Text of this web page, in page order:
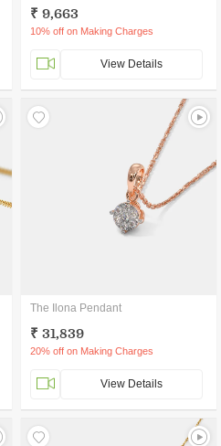
₹ 9,663
10% off on Making Charges
View Details
The Ilona Pendant
₹ 31,839
20% off on Making Charges
View Details